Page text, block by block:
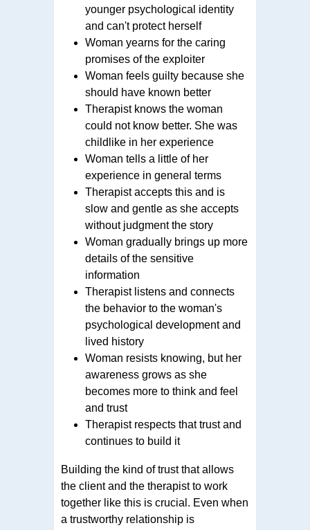
younger psychological identity
and can't protect herself
Woman yearns for the caring
promises of the exploiter
Woman feels guilty because she
should have known better
Therapist knows the woman
could not know better. She was
childlike in her experience
Woman tells a little of her
experience in general terms
Therapist accepts this and is
slow and gentle as she accepts
without judgment the story
Woman gradually brings up more
details of the sensitive
information
Therapist listens and connects
the behavior to the woman's
psychological development and
lived history
Woman resists knowing, but her
awareness grows as she
becomes more to think and feel
and trust
Therapist respects that trust and
continues to build it
Building the kind of trust that allows
the client and the therapist to work
together like this is crucial. Even when
a trustworthy relationship is